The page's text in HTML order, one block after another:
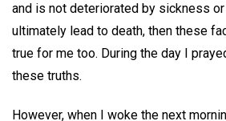
and is not deteriorated by sickness
ultimately lead to death, then these
true for me too. During the day I
these truths.
However, when I woke the next